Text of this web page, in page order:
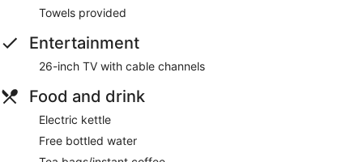
Towels provided
Entertainment
26-inch TV with cable channels
Food and drink
Electric kettle
Free bottled water